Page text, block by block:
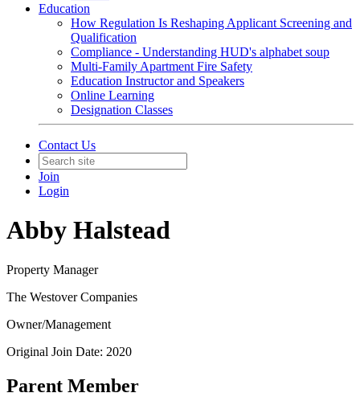
Education
How Regulation Is Reshaping Applicant Screening and
Qualification
Compliance - Understanding HUD's alphabet soup
Multi-Family Apartment Fire Safety
Education Instructor and Speakers
Online Learning
Designation Classes
Contact Us
Join
Login
Abby Halstead
Property Manager
The Westover Companies
Owner/Management
Original Join Date: 2020
Parent Member